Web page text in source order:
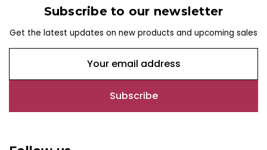
Subscribe to our newsletter
Get the latest updates on new products and upcoming sales
a
l